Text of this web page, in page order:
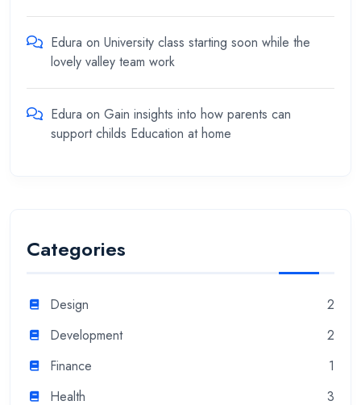
Edura on University class starting soon while the
lovely valley team work
Edura on Gain insights into how parents can
support childs Education at home
Categories
Design
2
Development
2
Finance
1
Health
3